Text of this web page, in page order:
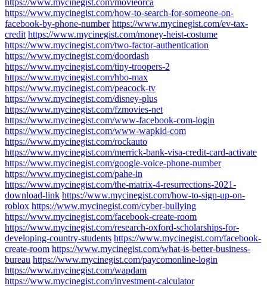
https://www.mycinegist.com/how-to-search-for-someone-on-
facebook-by-phone-number https://www.mycinegist.com/ev-tax-
credit https://www.mycinegist.com/money-heist-costume
https://www.mycinegist.com/two-factor-authentication
https://www.mycinegist.com/doordash
https://www.mycinegist.com/tiny-troopers-2
https://www.mycinegist.com/hbo-max
https://www.mycinegist.com/peacock-tv
https://www.mycinegist.com/disney-plus
https://www.mycinegist.com/fzmovies-net
https://www.mycinegist.com/www-facebook-com-login
https://www.mycinegist.com/www-wapkid-com
https://www.mycinegist.com/rockauto
https://www.mycinegist.com/merrick-bank-visa-credit-card-activate
https://www.mycinegist.com/google-voice-phone-number
https://www.mycinegist.com/pahe-in
https://www.mycinegist.com/the-matrix-4-resurrections-2021-
download-link https://www.mycinegist.com/how-to-sign-up-on-
roblox https://www.mycinegist.com/cyber-bullying
https://www.mycinegist.com/facebook-create-room
https://www.mycinegist.com/research-oxford-scholarships-for-
developing-country-students https://www.mycinegist.com/facebook-
create-room https://www.mycinegist.com/what-is-better-business-
bureau https://www.mycinegist.com/paycomonline-login
https://www.mycinegist.com/wapdam
https://www.mycinegist.com/investment-calculator